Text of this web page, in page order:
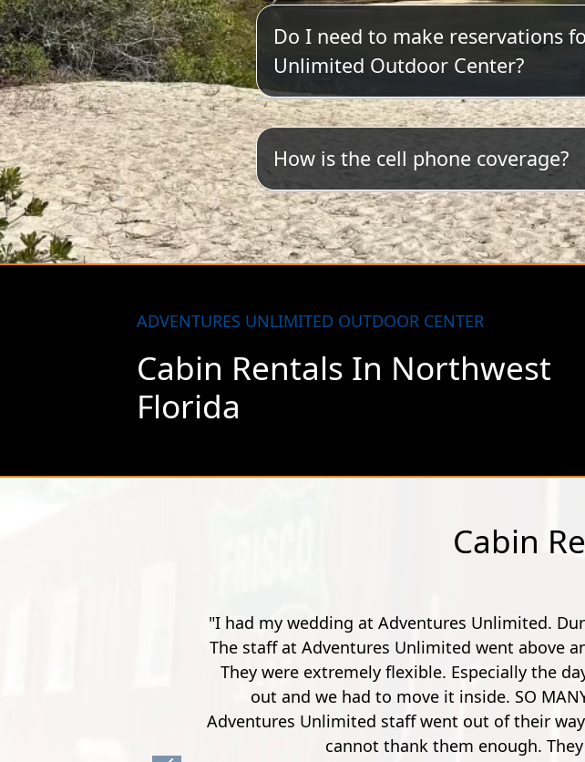
Do I need to make reservations
Unlimited Outdoor Center?
How is the cell phone coverage?
Coverage is spotty but steadily
most reasonable coverage.
ADVENTURES UNLIMITED OUTDOOR CENTER
Cabin Rentals In Northwest
Florida
Cabin
pandemic, the week of an impending hurricane.
working with me during these difficult times.
our outdoor wedding got completely rained
situations arose on this day. Jo Dee and the
us and make sure we were satisfied. I
"Went here for a spur
The instructor's were
You work your way
first few though, it's